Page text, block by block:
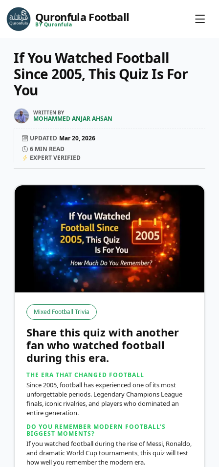
Quronfula Football
BY Quronfula
If You Watched Football
Since 2005, This Quiz Is For
You
WRITTEN BY
MOHAMMED ANJAR AHSAN
UPDATED Mar 20, 2026
6 MIN READ
EXPERT VERIFIED
Mixed Football Trivia
Share this quiz with another
fan who watched football
during this era.
THE ERA THAT CHANGED FOOTBALL
Since 2005, football has experienced one of its most
unforgettable periods. Legendary Champions League
finals, iconic rivalries, and players who dominated an
entire generation.
DO YOU REMEMBER MODERN FOOTBALL’S
BIGGEST MOMENTS?
If you watched football during the rise of Messi, Ronaldo,
and dramatic World Cup tournaments, this quiz will test
how well you remember the modern era.